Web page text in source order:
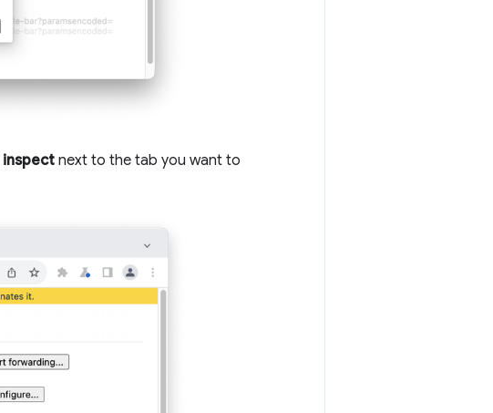
inspect next to the tab you want to